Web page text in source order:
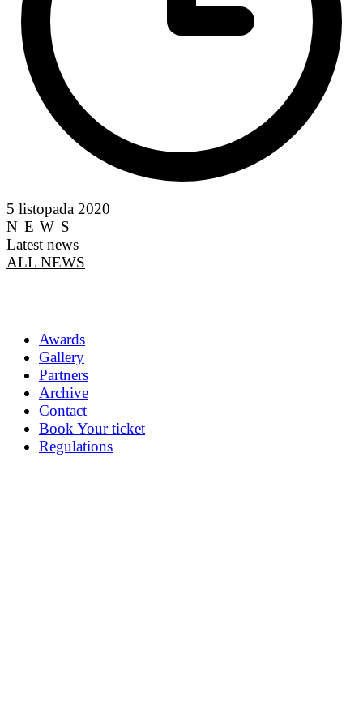
5 listopada 2020
NEWS
Latest news
ALL NEWS
Awards
Gallery
Partners
Archive
Contact
Book Your ticket
Regulations